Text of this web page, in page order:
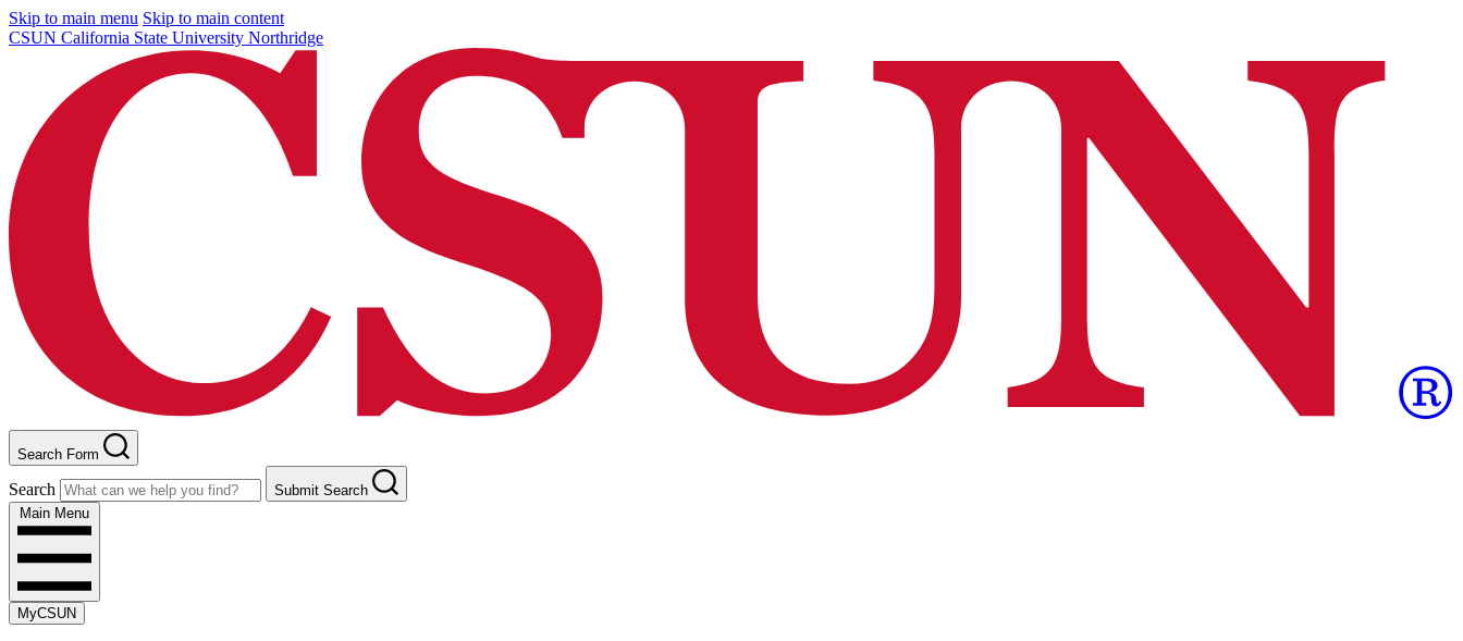
Skip to main menu Skip to main content
CSUN California State University Northridge
Search Form
Search
Submit Search
Main Menu
MyCSUN